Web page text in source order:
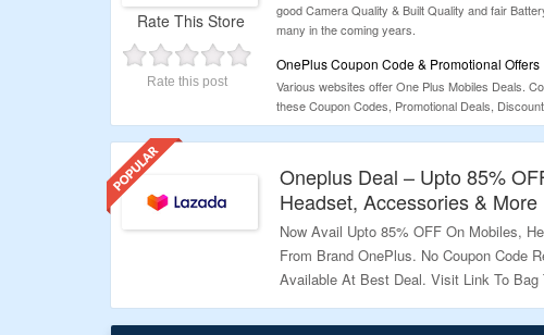
Rate This Store
Rate this post
good Camera Quality & Built Quality and fair
many in the coming years.
OnePlus Coupon Code & Promotional Offers
Various websites offer One Plus Mobiles Deals.
these Coupon Codes, Promotional Deals,
Oneplus Deal – Upto 85%
Headset, Accessories & More
Now Avail Upto 85% OFF On Mobiles,
From Brand OnePlus. No Coupon Code
Available At Best Deal. Visit Link To Bag